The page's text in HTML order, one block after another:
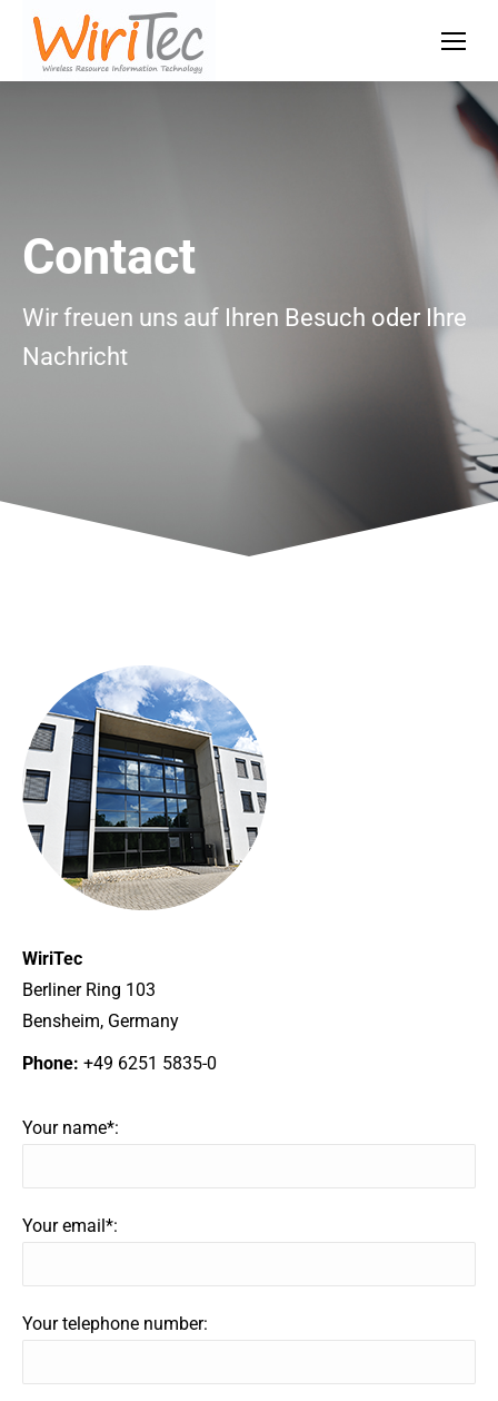
Contact
Wir freuen uns auf Ihren Besuch oder Ihre
Nachricht
WiriTec
Berliner Ring 103
Bensheim, Germany
Phone: +49 6251 5835-0
Your name*:
Your email*:
Your telephone number: